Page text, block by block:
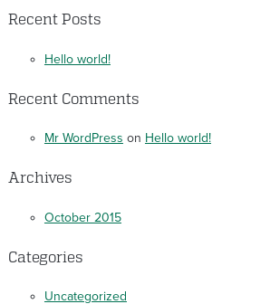
Recent Posts
Hello world!
Recent Comments
Mr WordPress on Hello world!
Archives
October 2015
Categories
Uncategorized